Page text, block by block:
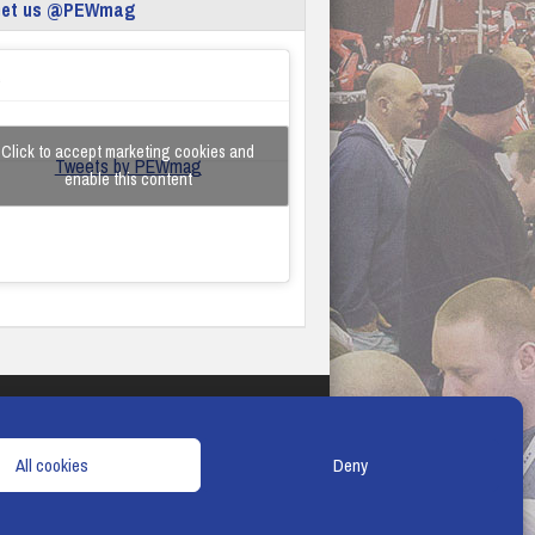
All cookies Deny
us @PEWmag
Tweets by PEWmag
Click to accept marketing cookies and
enable this content
& CONDITIONS COOKIE POLICY